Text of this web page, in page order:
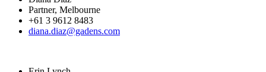
Partner, Melbourne
+61 3 9612 8483
diana.diaz@gadens.com